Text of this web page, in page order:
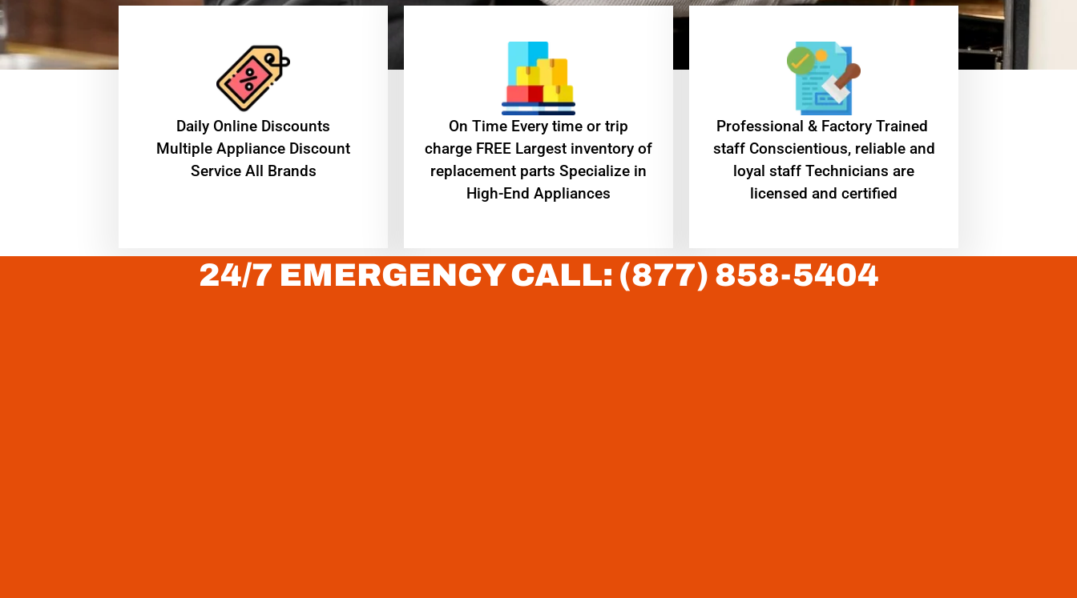
​Daily Online Discounts
Multiple Appliance Discount
Service All Brands
On Time Every time or trip
charge FREE Largest inventory of
replacement parts Specialize in
High-End Appliances
Professional & Factory Trained
staff Conscientious, reliable and
loyal staff Technicians are
licensed and certified
24/7 EMERGENCY CALL: (877) 858-5404